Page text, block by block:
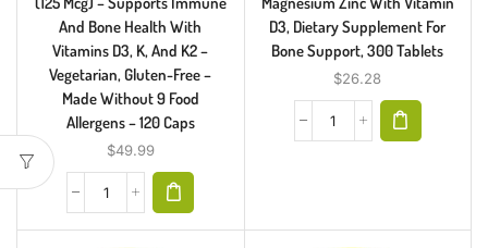
And Bone Health With
Vitamins D3, K, And K2 –
Vegetarian, Gluten-Free –
Made Without 9 Food
Allergens – 120 Caps
$49.99
D3, Dietary Supplement For
Bone Support, 300 Tablets
$26.28